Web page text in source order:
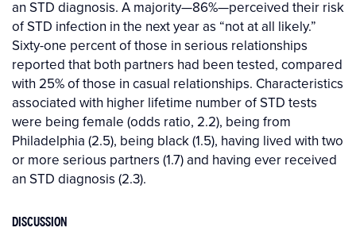
an STD diagnosis. A majority—86%—perceived their risk
of STD infection in the next year as “not at all likely.”
Sixty-one percent of those in serious relationships
reported that both partners had been tested, compared
with 25% of those in casual relationships. Characteristics
associated with higher lifetime number of STD tests
were being female (odds ratio, 2.2), being from
Philadelphia (2.5), being black (1.5), having lived with two
or more serious partners (1.7) and having ever received
an STD diagnosis (2.3).
DISCUSSION